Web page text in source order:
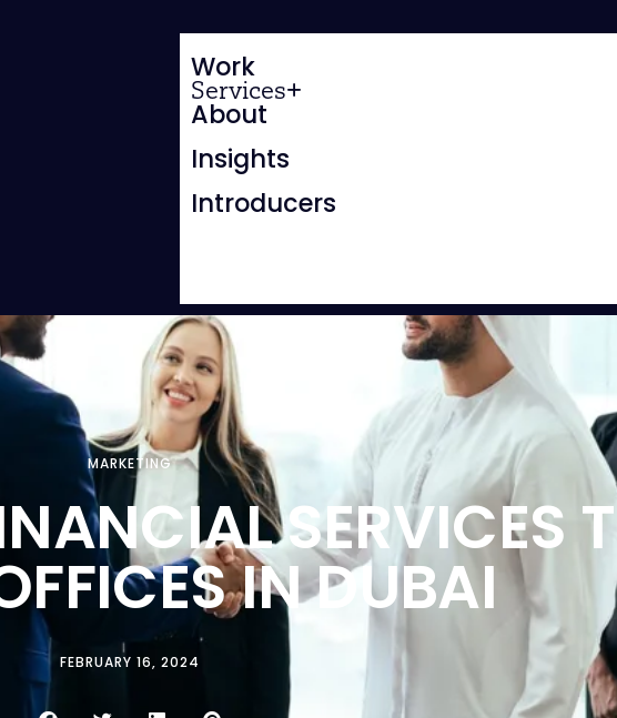
Work
Services
About
Insights
Introducers
MARKETING
SERVICES
IN DUBAI
FEBRUARY 16, 2024